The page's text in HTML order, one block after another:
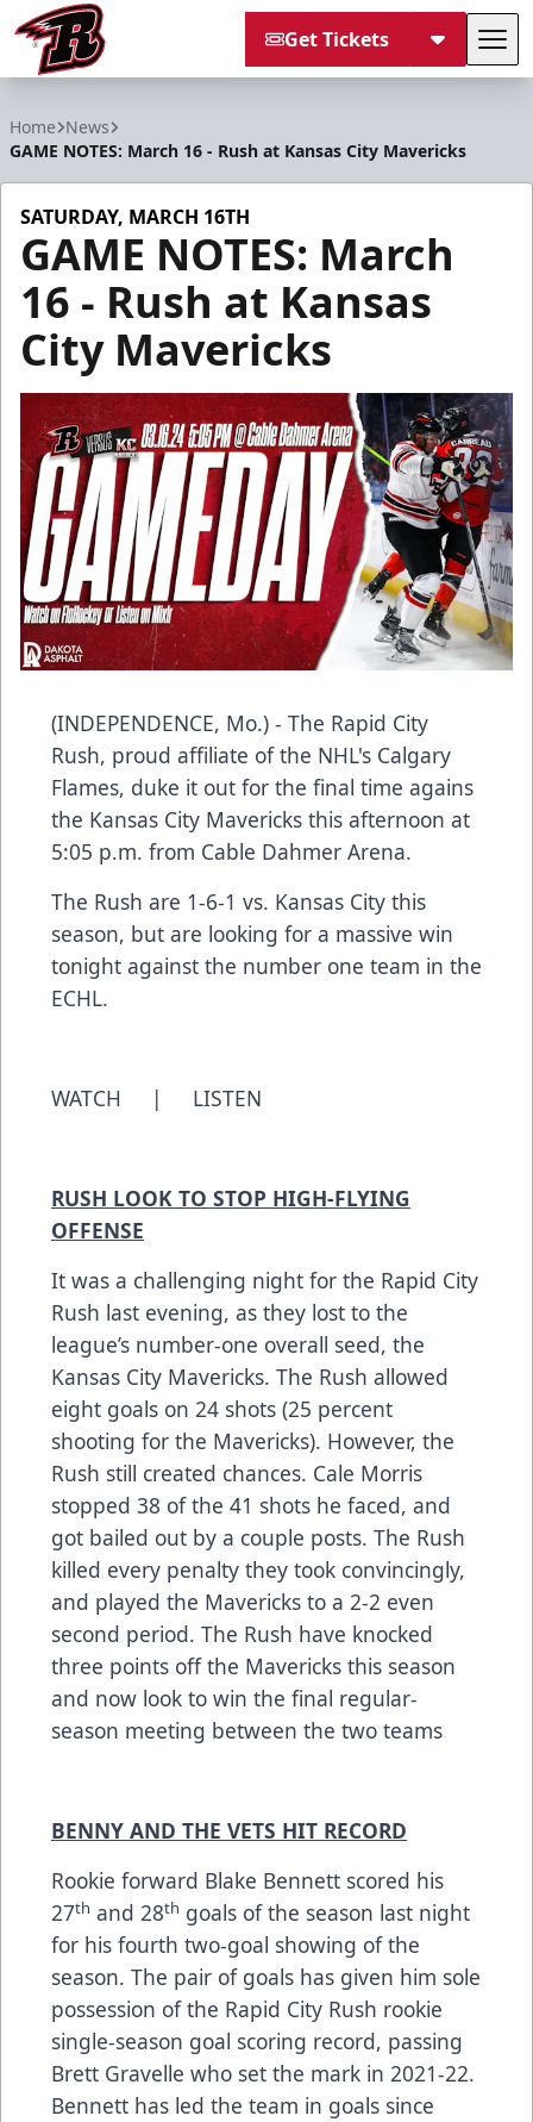
Get Tickets
Home News
GAME NOTES: March 16 - Rush at Kansas City Mavericks
SATURDAY, MARCH 16TH
GAME NOTES: March
16 - Rush at Kansas
City Mavericks
(INDEPENDENCE, Mo.) - The Rapid City
Rush, proud affiliate of the NHL's Calgary
Flames, duke it out for the final time agains
the Kansas City Mavericks this afternoon at
5:05 p.m. from Cable Dahmer Arena.
The Rush are 1-6-1 vs. Kansas City this
season, but are looking for a massive win
tonight against the number one team in the
ECHL.
WATCH | LISTEN
RUSH LOOK TO STOP HIGH-FLYING
OFFENSE
It was a challenging night for the Rapid City
Rush last evening, as they lost to the
league’s number-one overall seed, the
Kansas City Mavericks. The Rush allowed
eight goals on 24 shots (25 percent
shooting for the Mavericks). However, the
Rush still created chances. Cale Morris
stopped 38 of the 41 shots he faced, and
got bailed out by a couple posts. The Rush
killed every penalty they took convincingly,
and played the Mavericks to a 2-2 even
second period. The Rush have knocked
three points off the Mavericks this season
and now look to win the final regular-
season meeting between the two teams
BENNY AND THE VETS HIT RECORD
Rookie forward Blake Bennett scored his
27th and 28th goals of the season last night
for his fourth two-goal showing of the
season. The pair of goals has given him sole
possession of the Rapid City Rush rookie
single-season goal scoring record, passing
Brett Gravelle who set the mark in 2021-22.
Bennett has led the team in goals since